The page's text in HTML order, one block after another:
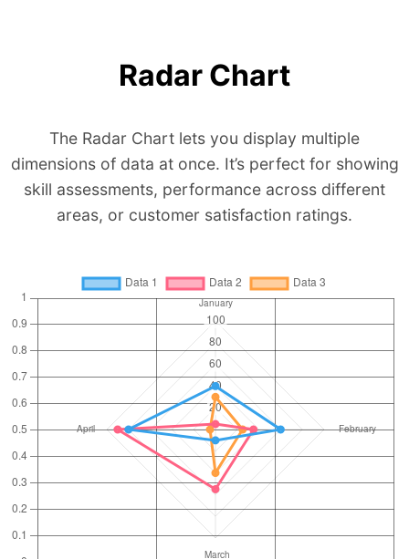
Radar Chart
The Radar Chart lets you display multiple
dimensions of data at once. It’s perfect for showing
skill assessments, performance across different
areas, or customer satisfaction ratings.